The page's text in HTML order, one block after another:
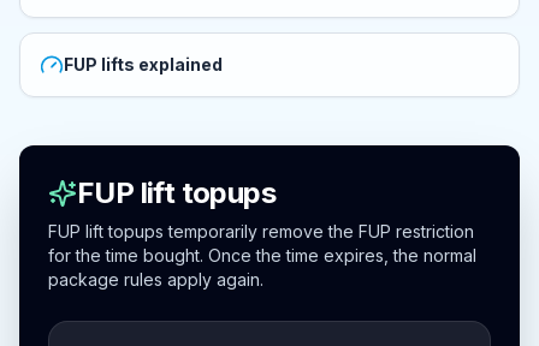
FUP lifts explained
FUP lift topups
FUP lift topups temporarily remove the FUP restriction
for the time bought. Once the time expires, the normal
package rules apply again.